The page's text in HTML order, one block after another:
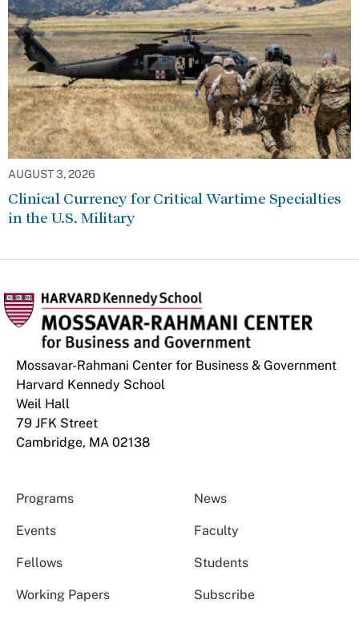
AUGUST 3, 2026
Clinical Currency for Critical Wartime Specialties
in the U.S. Military
Mossavar-Rahmani Center for Business & Government
Harvard Kennedy School
Weil Hall
79 JFK Street
Cambridge, MA 02138
Programs News
Events Faculty
Fellows Students
Working Papers Subscribe